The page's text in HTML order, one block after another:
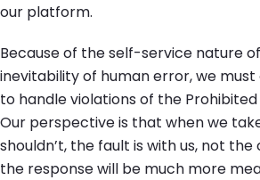
our platform.
Because of the self-service nature
inevitability of human error, we must
to handle violations of the
Our perspective is that when we
shouldn’t, the fault is with us, not
the response will be much more